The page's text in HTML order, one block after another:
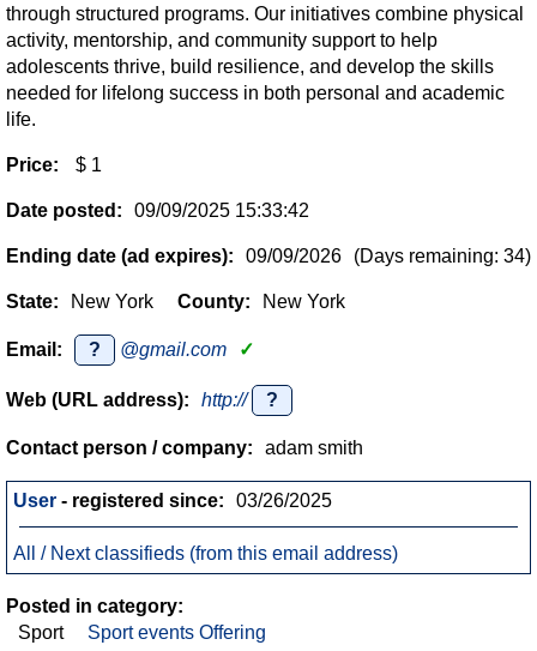
through structured programs. Our initiatives combine physical
activity, mentorship, and community support to help
adolescents thrive, build resilience, and develop the skills
needed for lifelong success in both personal and academic
life.
Price: $ 1
Date posted: 09/09/2025 15:33:42
Ending date (ad expires): 09/09/2026 (Days remaining: 34)
State: New York County: New York
Email: ? @gmail.com ✓
Web (URL address): http:// ?
Contact person / company: adam smith
User - registered since: 03/26/2025
All / Next classifieds (from this email address)
Posted in category:
Sport
Sport events Offering